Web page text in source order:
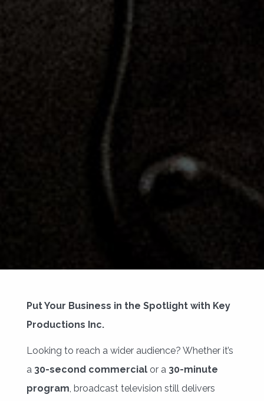
Put Your Business in the Spotlight with Key
Productions Inc.
Looking to reach a wider audience? Whether it’s
a 30-second commercial or a 30-minute
program, broadcast television still delivers